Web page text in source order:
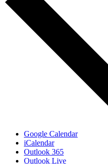
Google Calendar
iCalendar
Outlook 365
Outlook Live